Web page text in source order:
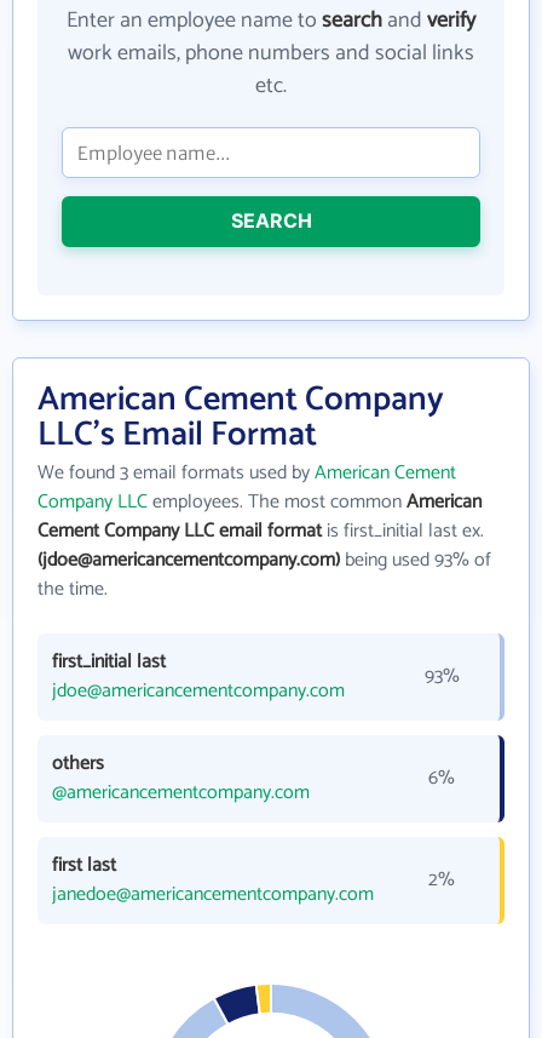
Enter an employee name tosearchandverify
work emails, phone numbers and social links
etc.
SEARCH
American Cement Company
LLC's Email Format
We found 3 email formats used byAmerican Cement
Company LLCemployees. The most commonAmerican
Cement Company LLC email formatis first_initial last ex.
(jdoe@americancementcompany.com)being used 93% of
the time.
first_initial last
jdoe@americancementcompany.com
93%
others
@americancementcompany.com
6%
first last
janedoe@americancementcompany.com
2%